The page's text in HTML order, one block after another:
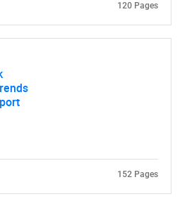
120 Pages
152 Pages